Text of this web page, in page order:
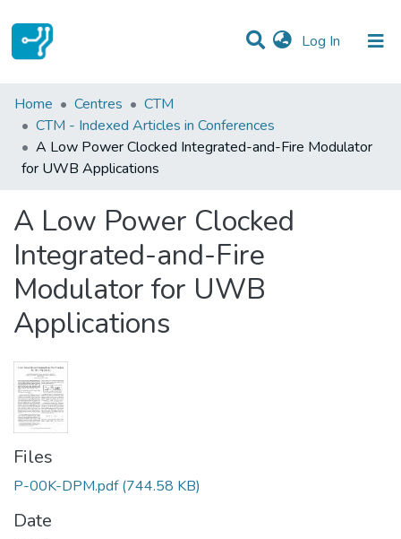
Log In (current)
Statistics
Communities & Collections
All of DSpace
Home Centres
CTM
CTM - Indexed Articles in Conferences
A Low Power Clocked Integrated-and-Fire Modulator
for UWB Applications
A Low Power Clocked
Integrated-and-Fire
Modulator for UWB
Applications
Files
P-00K-DPM.pdf (744.58 KB)
Date